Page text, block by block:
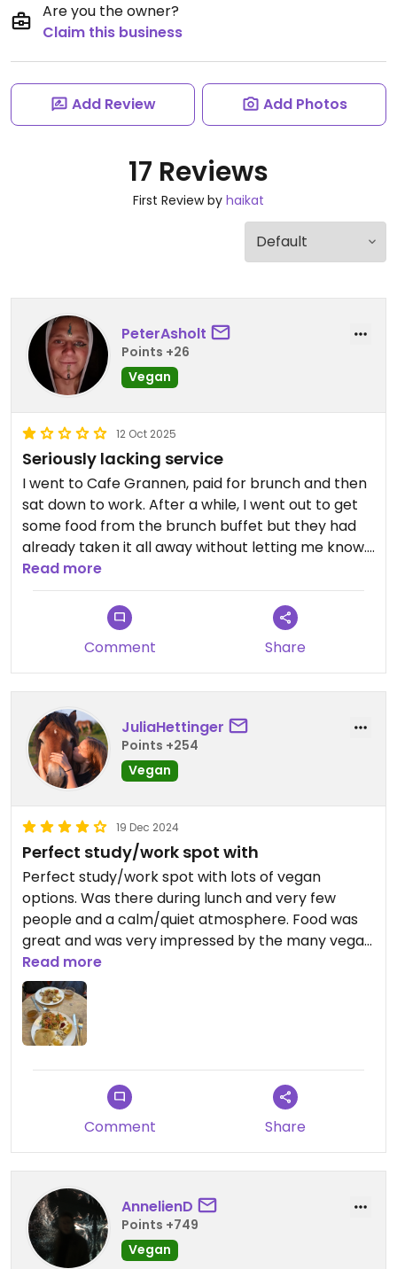
Are you the owner?
Claim this business
Add Review Add Photos
17 Reviews
First Review by haikat
PeterAsholt
Points +26
Vegan
12 Oct 2025
Seriously lacking service
I went to Cafe Grannen, paid for brunch and then
sat down to work. After a while, I went out to get
some food from the brunch buffet but they had
already taken it all away without letting me know.
When I spoke to the employees, they said they
couldn't reimburse me or serve me a full brunch,
so I basically paid full price for only a fraction of
the brunch. I feel that it should be communicated
when the brunch is being put away, especially to
paying customers. When I spoke to the employee
in charge I got neither a reimbursement nor a
voucher for another brunch. Would not go again.
Read more
Comment Share
JuliaHettinger
Points +254
Vegan
19 Dec 2024
Perfect study/work spot with
Perfect study/work spot with lots of vegan
options. Was there during lunch and very few
people and a calm/quiet atmosphere. Food was
great and was very impressed by the many vegan
options!
Read more
Comment Share
AnnelienD
Points +749
Vegan